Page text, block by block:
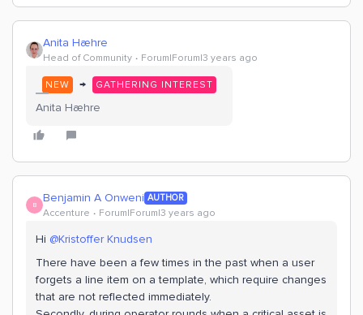
Anita Hæhre
Head of Community Forum|Forum|3 years ago
NEW → GATHERING INTEREST
Anita Hæhre
B Benjamin A Onweni AUTHOR
Accenture Forum|Forum|3 years ago
Hi @Kristoffer Knudsen
There have been a few times in the past when a user
forgets a line item on a template, which require changes
that are not reflected immediately.